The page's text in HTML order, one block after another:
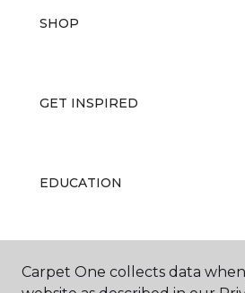
SHOP
GET INSPIRED
EDUCATION
ABOUT US
Carpet One collects data